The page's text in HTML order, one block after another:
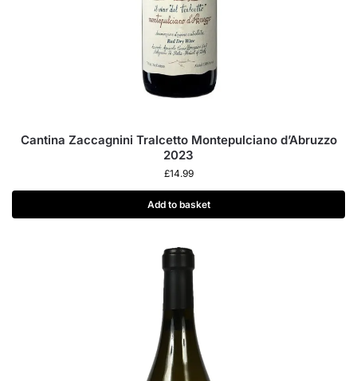
Cantina Zaccagnini Tralcetto Montepulciano d’Abruzzo
2023
£14.99
Add to basket